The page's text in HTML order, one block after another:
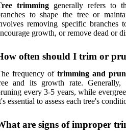
trimming generally refers to
to shape the tree or
removing specific branches
growth, or remove dead or
often should I trim or
frequency of trimming and
and its growth rate. Generally,
every 3-5 years, while
essential to assess each tree's
are signs of improper